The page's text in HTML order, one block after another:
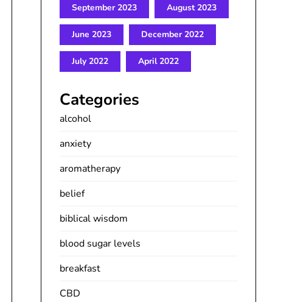
September 2023 August 2023
June 2023 December 2022
July 2022 April 2022
Categories
alcohol
anxiety
aromatherapy
belief
biblical wisdom
blood sugar levels
breakfast
CBD